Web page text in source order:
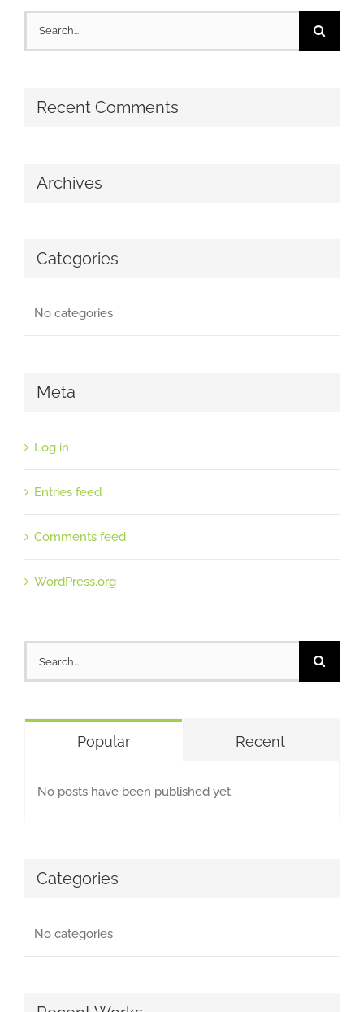
Search
for:
Recent Comments
Archives
Categories
No categories
Meta
Log in
Entries feed
Comments feed
WordPress.org
for:
Popular Recent
No posts have been published yet.
Categories
No categories